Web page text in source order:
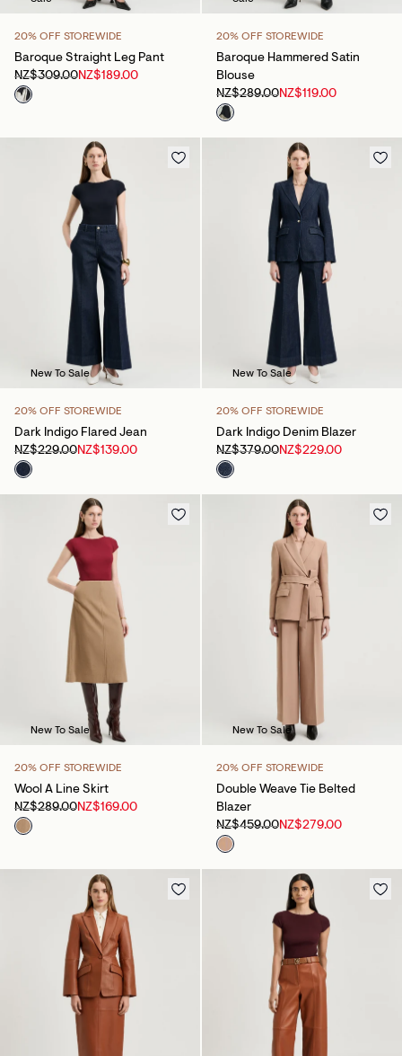
20% OFF STOREWIDE
Baroque Straight Leg Pant
NZ$309.00NZ$189.00
20% OFF STOREWIDE
Baroque Hammered Satin
Blouse
NZ$289.00NZ$119.00
New To Sale
20% OFF STOREWIDE
Dark Indigo Flared Jean
NZ$229.00NZ$139.00
New To Sale
20% OFF STOREWIDE
Dark Indigo Denim Blazer
NZ$379.00NZ$229.00
New To Sale
20% OFF STOREWIDE
Wool A Line Skirt
NZ$289.00NZ$169.00
New To Sale
20% OFF STOREWIDE
Double Weave Tie Belted
Blazer
NZ$459.00NZ$279.00